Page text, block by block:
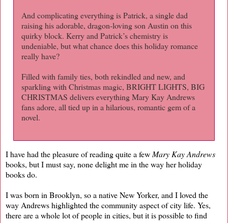
And complicating everything is Patrick, a single dad
raising his adorable, dragon-loving son Austin on this
quirky block. Kerry and Patrick’s chemistry is
undeniable, but what chance does this holiday romance
really have?
Filled with family ties, both rekindled and new, and
sparkling with Christmas magic, BRIGHT LIGHTS, BIG
CHRISTMAS delivers everything Mary Kay Andrews
fans adore, all tied up in a hilarious, romantic gem of a
novel.
I have had the pleasure of reading quite a few Mary Kay Andrews
books, but I must say, none delight me in the way her holiday
books do.
I was born in Brooklyn, so a native New Yorker, and I loved the
way Andrews highlighted the community aspect of city life. Yes,
there are a whole lot of people in cities, but it is possible to find